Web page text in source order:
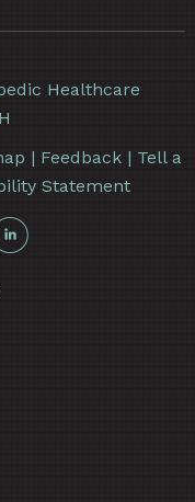
Healthcare
| Feedback| Tell a
Statement